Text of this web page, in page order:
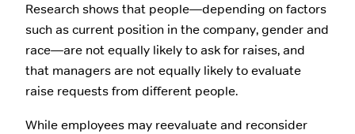
Research shows that people—depending on factors
such as current position in the company, gender and
race—are not equally likely to ask for raises, and
that managers are not equally likely to evaluate
raise requests from different people.
While employees may reevaluate and reconsider